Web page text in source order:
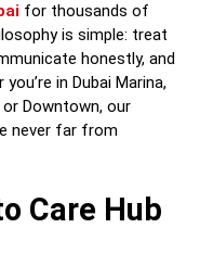
for thousands of
is simple: treat
honestly, and
in Dubai Marina,
or Downtown, our
never far from
Care Hub